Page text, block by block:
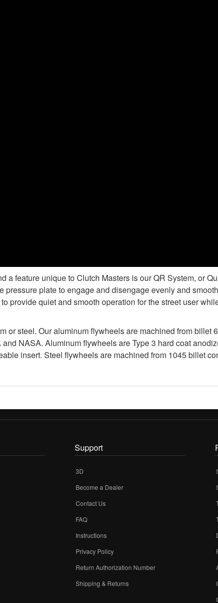
feature unique to Clutch Masters is our QR System, or
plate to engage and disengage evenly and
provide quiet and smooth operation for the street user
steel. Our aluminum flywheels are machined from billet
NASA. Aluminum flywheels are Type 3 hard coat
insert. Steel flywheels are machined from 1045 billet
Support
3D
Become a Dealer
Contact Us
FAQ
Instructions
Privacy Policy
Return Authorization Number
Shipping & Returns